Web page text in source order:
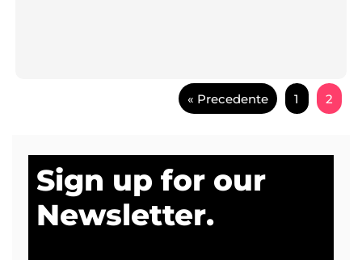
« Precedente 1 2
Sign up for our
Newsletter.